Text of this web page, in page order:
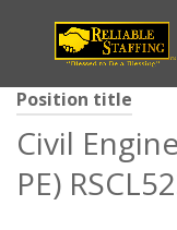
Position title
Civil
PE)